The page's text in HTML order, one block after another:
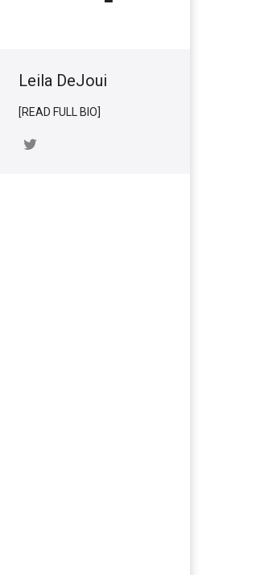
Leila DeJoui
[READ FULL BIO]